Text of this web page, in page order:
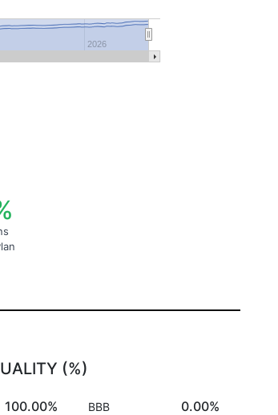
2026
(%)
100.00% BBB 0.00%